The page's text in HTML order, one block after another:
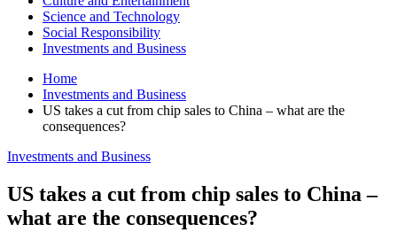
Science and Technology
Social Responsibility
Investments and Business
Home
Investments and Business
US takes a cut from chip sales to China – what are the
consequences?
Investments and Business
US takes a cut from chip sales to China –
what are the consequences?